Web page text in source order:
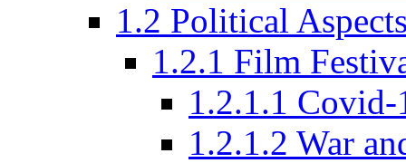
1.2 Political
1.2.1 Film
1.2.1.1 Covid-
1.2.1.2 War